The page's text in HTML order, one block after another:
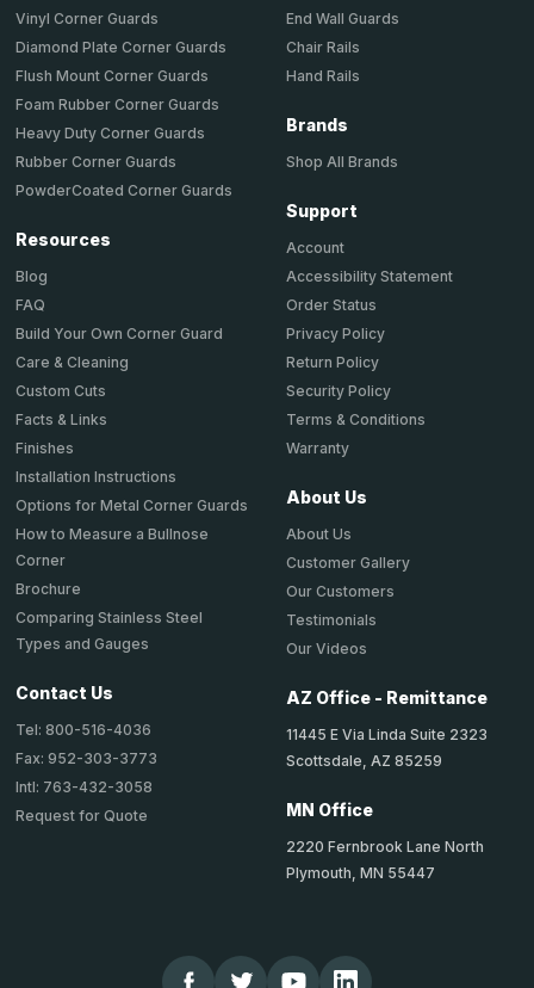
Vinyl Corner Guards
Diamond Plate Corner Guards
Flush Mount Corner Guards
Foam Rubber Corner Guards
Heavy Duty Corner Guards
Rubber Corner Guards
PowderCoated Corner Guards
Resources
Blog
FAQ
Build Your Own Corner Guard
Care & Cleaning
Custom Cuts
Facts & Links
Finishes
Installation Instructions
Options for Metal Corner Guards
How to Measure a Bullnose
Corner
Brochure
Comparing Stainless Steel
Types and Gauges
Contact Us
Tel: 800-516-4036
Fax: 952-303-3773
Intl: 763-432-3058
Request for Quote
End Wall Guards
Chair Rails
Hand Rails
Brands
Shop All Brands
Support
Account
Accessibility Statement
Order Status
Privacy Policy
Return Policy
Security Policy
Terms & Conditions
Warranty
About Us
About Us
Customer Gallery
Our Customers
Testimonials
Our Videos
AZ Office - Remittance
11445 E Via Linda Suite 2323
Scottsdale, AZ 85259
MN Office
2220 Fernbrook Lane North
Plymouth, MN 55447